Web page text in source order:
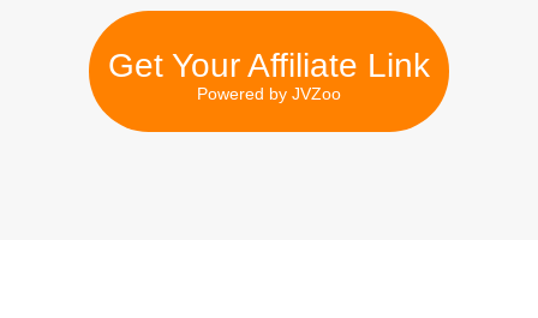
Get Your Affiliate Link
Powered by JVZoo